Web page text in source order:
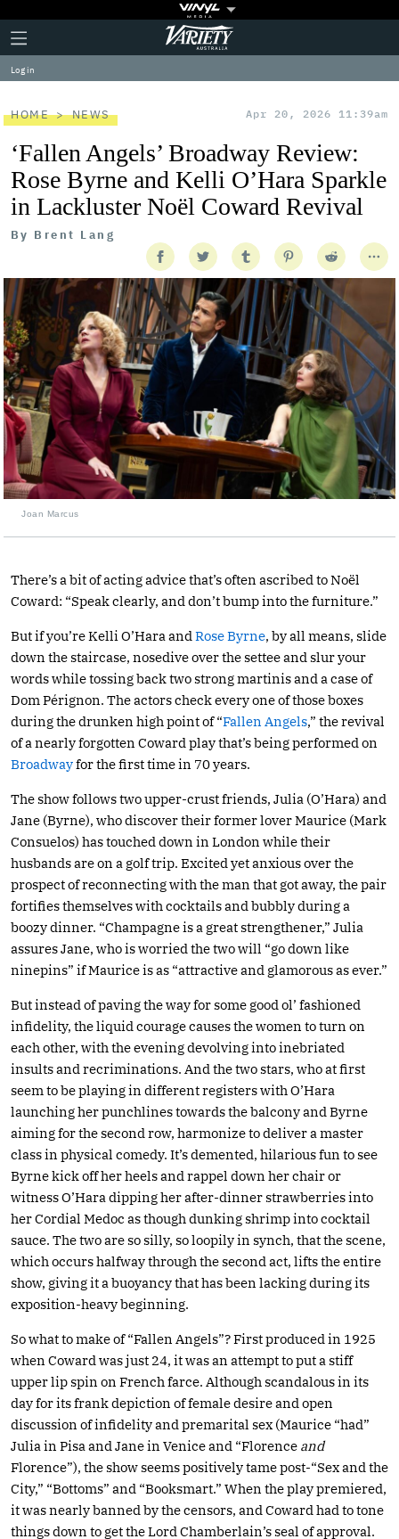
Plus
Icon
Click
to
expand
the
Menu
Variety
Log in
HOME NEWS Apr 20, 2026 11:39am
‘Fallen Angels’ Broadway Review:
Rose Byrne and Kelli O’Hara Sparkle
in Lackluster Noël Coward Revival
By Brent Lang
Joan Marcus
There’s a bit of acting advice that’s often ascribed to Noël
Coward: “Speak clearly, and don’t bump into the furniture.”
But if you’re Kelli O’Hara and Rose Byrne, by all means, slide
down the staircase, nosedive over the settee and slur your
words while tossing back two strong martinis and a case of
Dom Pérignon. The actors check every one of those boxes
during the drunken high point of “Fallen Angels,” the revival
of a nearly forgotten Coward play that’s being performed on
Broadwayfor the first time in 70 years.
The show follows two upper-crust friends, Julia (O’Hara) and
Jane (Byrne), who discover their former lover Maurice (Mark
Consuelos) has touched down in London while their
husbands are on a golf trip. Excited yet anxious over the
prospect of reconnecting with the man that got away, the pair
fortifies themselves with cocktails and bubbly during a
boozy dinner. “Champagne is a great strengthener,” Julia
assures Jane, who is worried the two will “go down like
ninepins” if Maurice is as “attractive and glamorous as ever.”
But instead of paving the way for some good ol’ fashioned
infidelity, the liquid courage causes the women to turn on
each other, with the evening devolving into inebriated
insults and recriminations. And the two stars, who at first
seem to be playing in different registers with O’Hara
launching her punchlines towards the balcony and Byrne
aiming for the second row, harmonize to deliver a master
class in physical comedy. It’s demented, hilarious fun to see
Byrne kick off her heels and rappel down her chair or
witness O’Hara dipping her after-dinner strawberries into
her Cordial Medoc as though dunking shrimp into cocktail
sauce. The two are so silly, so loopily in synch, that the scene,
which occurs halfway through the second act, lifts the entire
show, giving it a buoyancy that has been lacking during its
exposition-heavy beginning.
So what to make of “Fallen Angels”? First produced in 1925
when Coward was just 24, it was an attempt to put a stiff
upper lip spin on French farce. Although scandalous in its
day for its frank depiction of female desire and open
discussion of infidelity and premarital sex (Maurice “had”
Julia in Pisa and Jane in Venice and “Florence and
Florence”), the show seems positively tame post-“Sex and the
City,” “Bottoms” and “Booksmart.” When the play premiered,
it was nearly banned by the censors, and Coward had to tone
things down to get the Lord Chamberlain’s seal of approval.